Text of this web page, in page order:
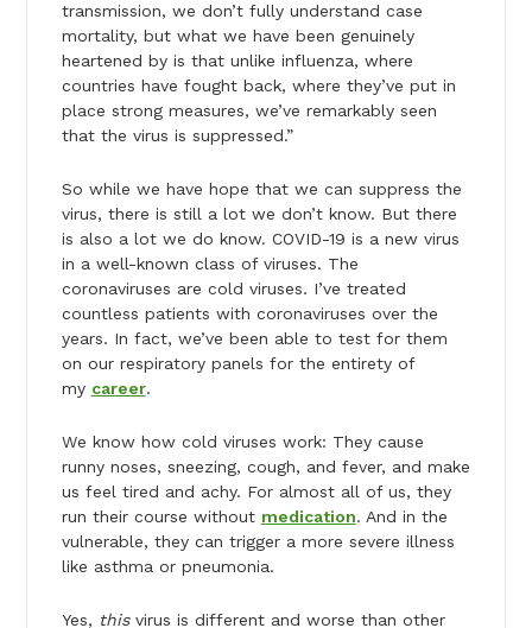
transmission, we don’t fully understand case
mortality, but what we have been genuinely
heartened by is that unlike influenza, where
countries have fought back, where they’ve put in
place strong measures, we’ve remarkably seen
that the virus is suppressed.”
So while we have hope that we can suppress the
virus, there is still a lot we don’t know. But there
is also a lot we do know. COVID-19 is a new virus
in a well-known class of viruses. The
coronaviruses are cold viruses. I’ve treated
countless patients with coronaviruses over the
years. In fact, we’ve been able to test for them
on our respiratory panels for the entirety of
my career.
We know how cold viruses work: They cause
runny noses, sneezing, cough, and fever, and make
us feel tired and achy. For almost all of us, they
run their course without medication. And in the
vulnerable, they can trigger a more severe illness
like asthma or pneumonia.
Yes, thisvirus is different and worse than other